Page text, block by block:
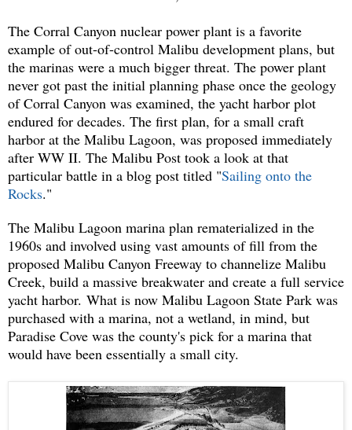
The Corral Canyon nuclear power plant is a favorite
example of out-of-control Malibu development plans, but
the marinas were a much bigger threat. The power plant
never got past the initial planning phase once the geology
of Corral Canyon was examined, the yacht harbor plot
endured for decades. The first plan, for a small craft
harbor at the Malibu Lagoon, was proposed immediately
after WW II. The Malibu Post took a look at that
particular battle in a blog post titled "Sailing onto the
Rocks."
The Malibu Lagoon marina plan rematerialized in the
1960s and involved using vast amounts of fill from the
proposed Malibu Canyon Freeway to channelize Malibu
Creek, build a massive breakwater and create a full service
yacht harbor. What is now Malibu Lagoon State Park was
purchased with a marina, not a wetland, in mind, but
Paradise Cove was the county's pick for a marina that
would have been essentially a small city.